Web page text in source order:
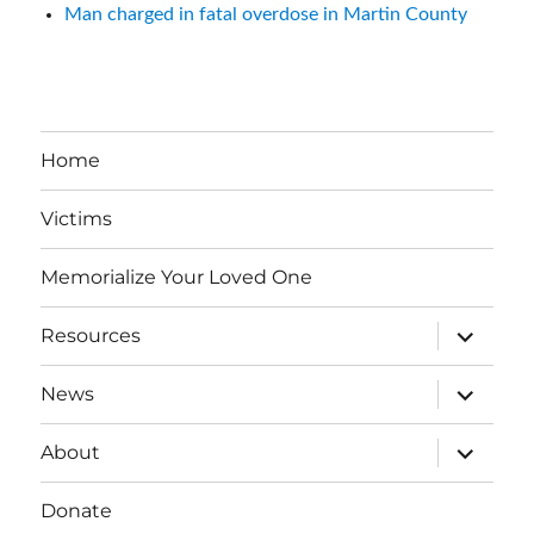
Man charged in fatal overdose in Martin County
Home
Victims
Memorialize Your Loved One
Resources
expand
child
menu
News
expand
child
menu
About
expand
child
menu
Donate